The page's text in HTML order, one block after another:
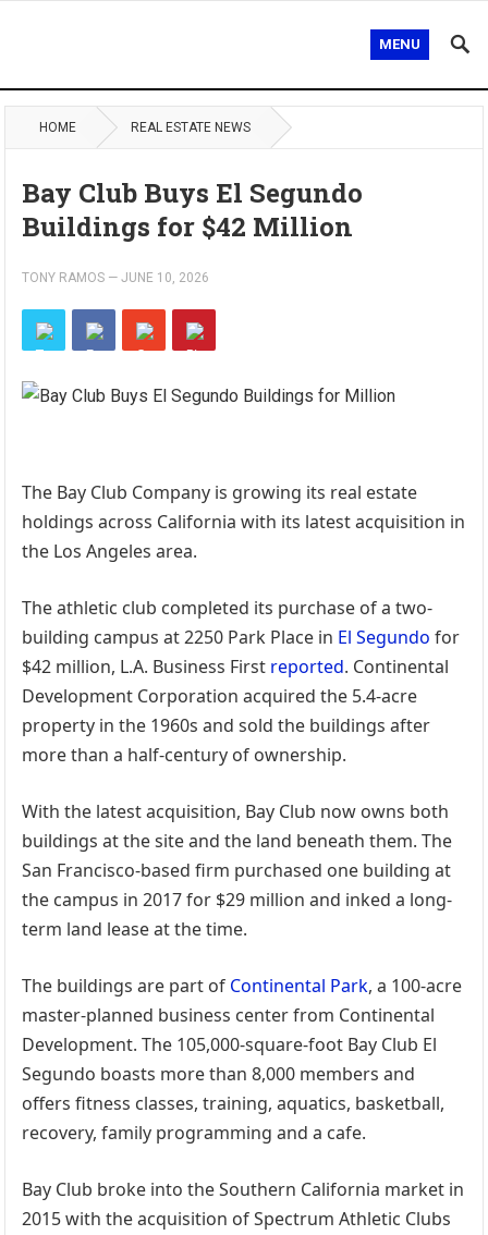
MENU
HOME REAL ESTATE NEWS
Bay Club Buys El Segundo
Buildings for $42 Million
TONY RAMOS —JUNE 10, 2026
The Bay Club Company is growing its real estate
holdings across California with its latest acquisition in
the Los Angeles area.
The athletic club completed its purchase of a two-
building campus at 2250 Park Place in El Segundo for
$42 million, L.A. Business First reported. Continental
Development Corporation acquired the 5.4-acre
property in the 1960s and sold the buildings after
more than a half-century of ownership.
With the latest acquisition, Bay Club now owns both
buildings at the site and the land beneath them. The
San Francisco-based firm purchased one building at
the campus in 2017 for $29 million and inked a long-
term land lease at the time.
The buildings are part of Continental Park, a 100-acre
master-planned business center from Continental
Development. The 105,000-square-foot Bay Club El
Segundo boasts more than 8,000 members and
offers fitness classes, training, aquatics, basketball,
recovery, family programming and a cafe.
Bay Club broke into the Southern California market in
2015 with the acquisition of Spectrum Athletic Clubs